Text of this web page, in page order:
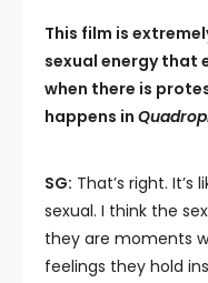
This film is
sexual energy that
when there is
happens in
SG: That’s right.
sexual. I think the
they are moments
feelings they hold